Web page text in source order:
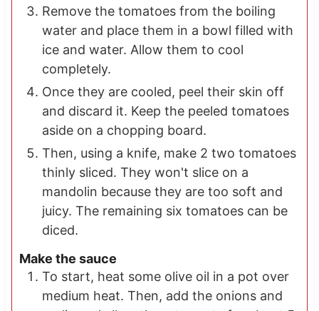
Remove the tomatoes from the boiling
water and place them in a bowl filled with
ice and water. Allow them to cool
completely.
Once they are cooled, peel their skin off
and discard it. Keep the peeled tomatoes
aside on a chopping board.
Then, using a knife, make 2 two tomatoes
thinly sliced. They won't slice on a
mandolin because they are too soft and
juicy. The remaining six tomatoes can be
diced.
Make the sauce
To start, heat some olive oil in a pot over
medium heat. Then, add the onions and